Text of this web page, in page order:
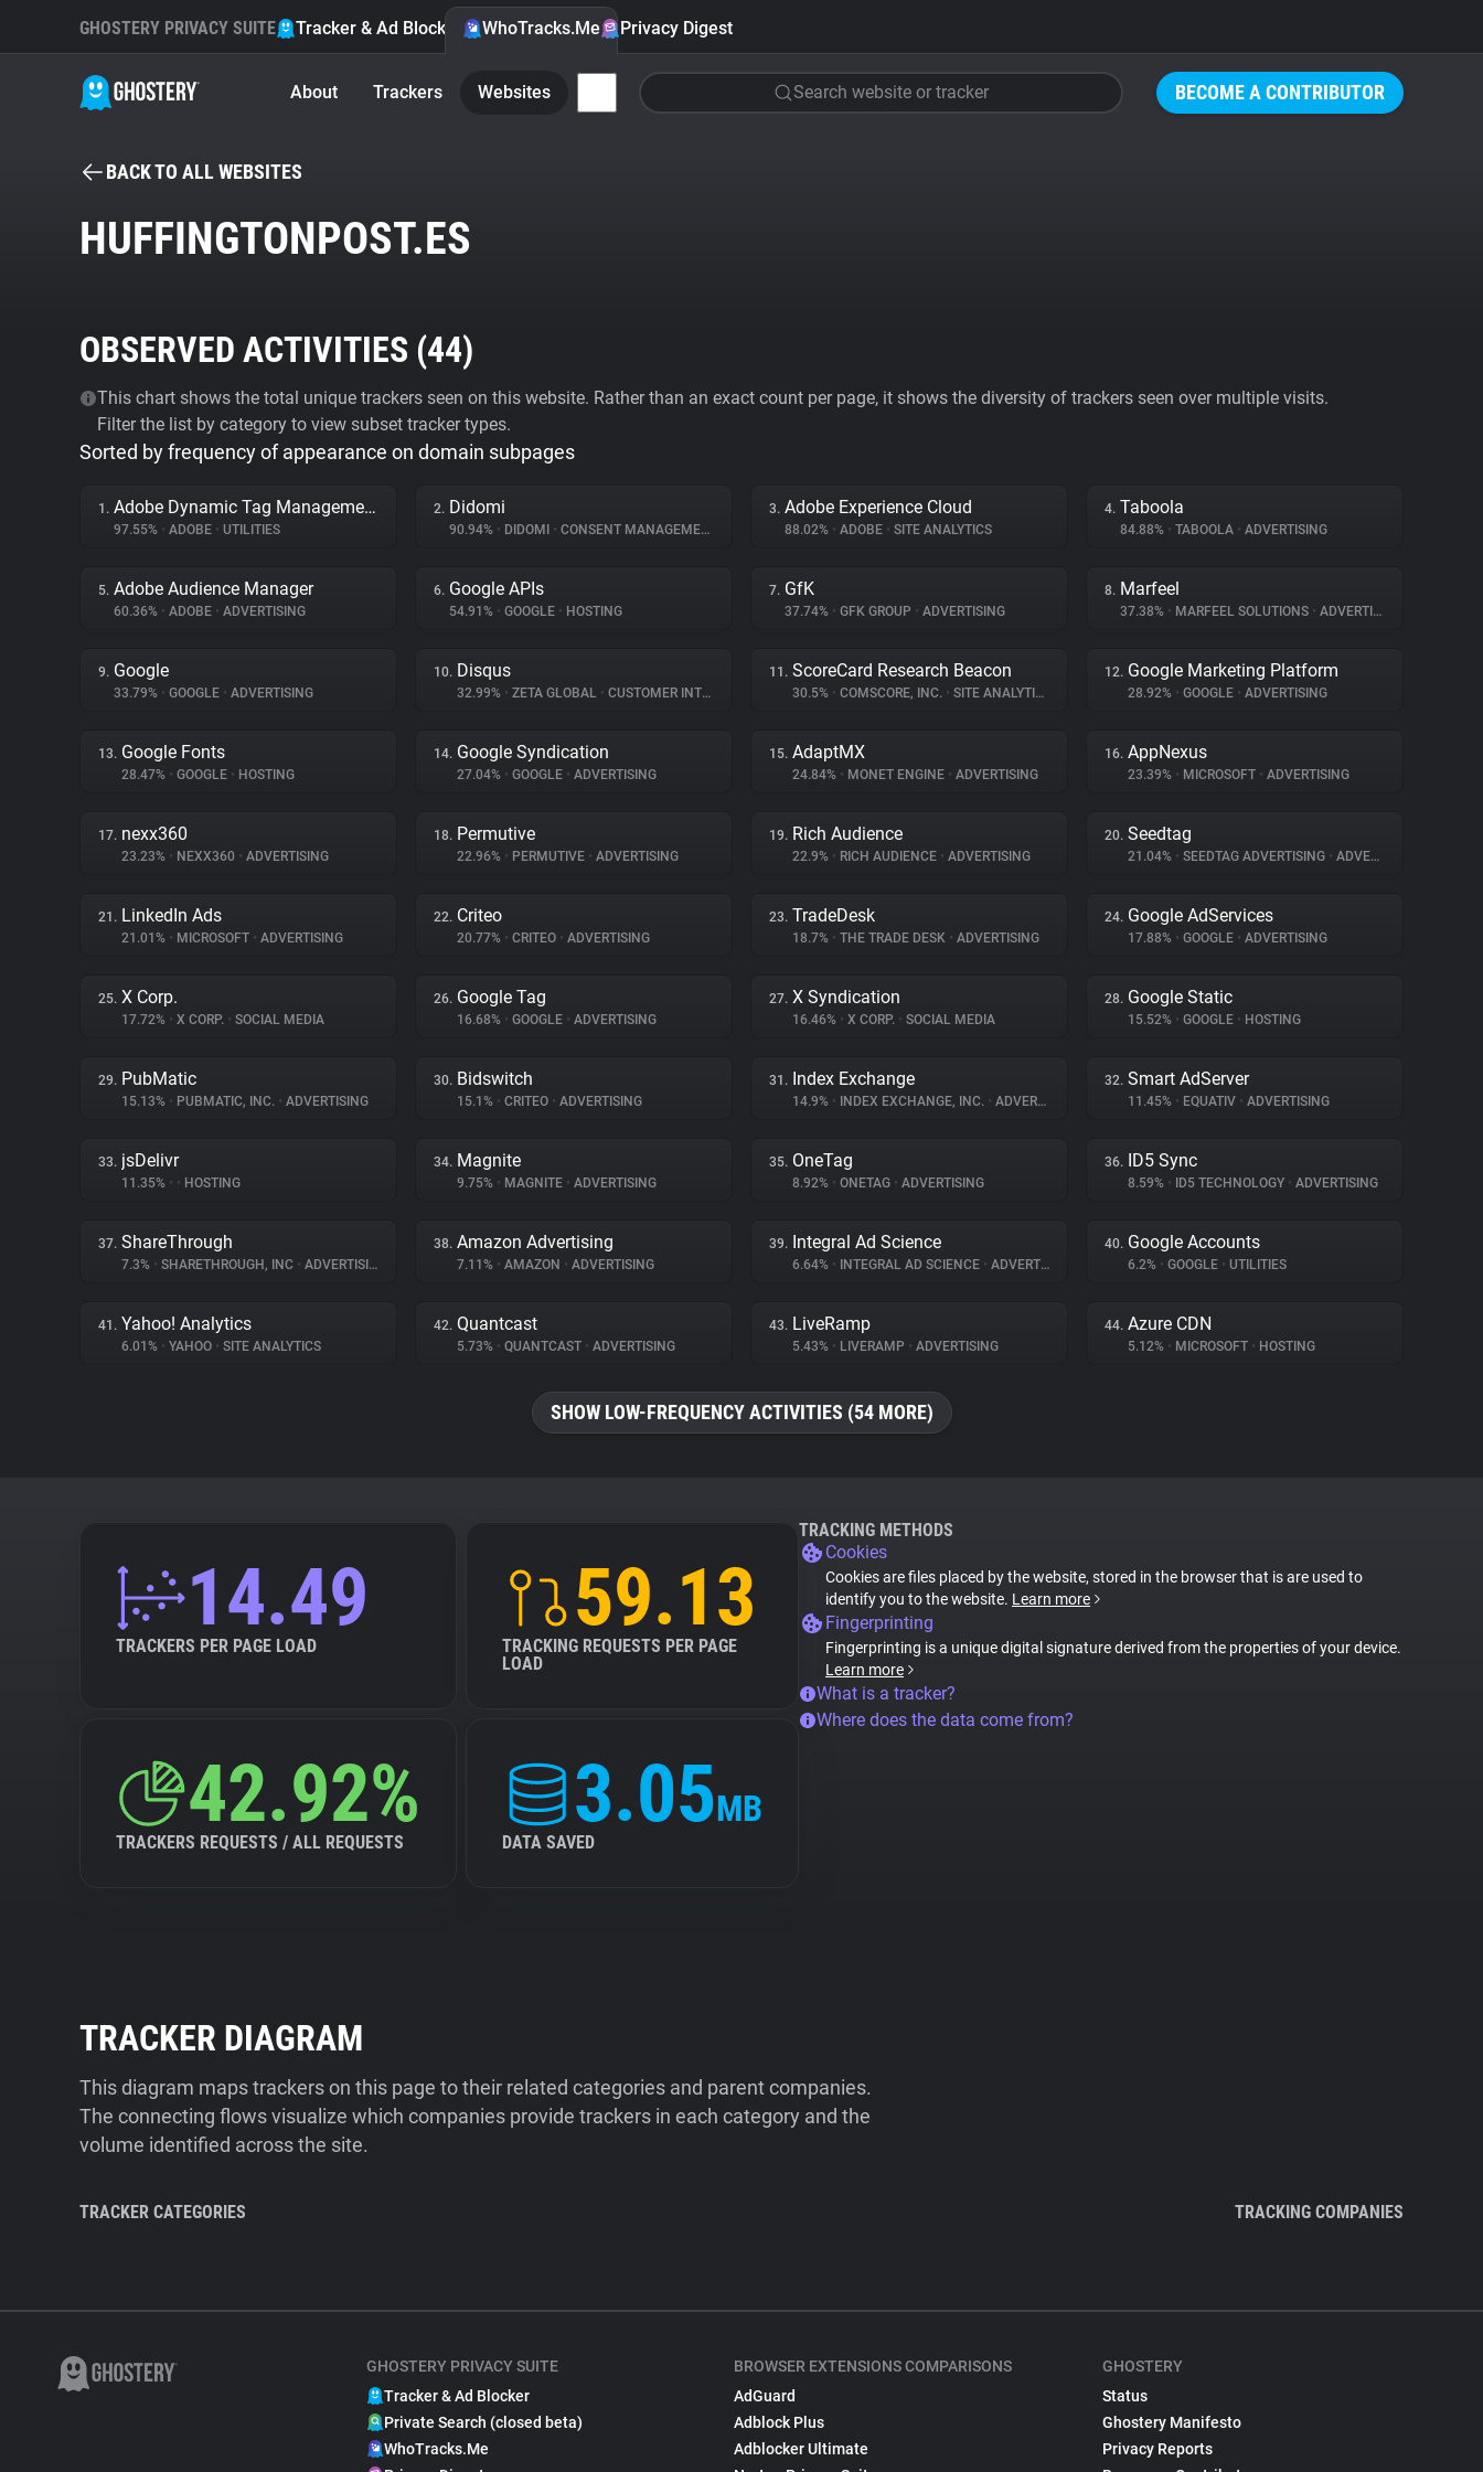
BECOME A CONTRIBUTOR
GHOSTERY PRIVACY SUITE Tracker & Ad Blocker WhoTracks.Me Privacy Digest
About Trackers Websites Search website or tracker
BACK TO ALL WEBSITES
HUFFINGTONPOST.ES
OBSERVED ACTIVITIES (44)
This chart shows the total unique trackers seen on this website. Rather than an exact count per page, it shows the diversity of trackers seen over multiple visits.
Filter the list by category to view subset tracker types.
Sorted by frequency of appearance on domain subpages
1. Adobe Dynamic Tag Management
97.55% • ADOBE • UTILITIES
2. Didomi
90.94% • DIDOMI • CONSENT MANAGEMENT
3. Adobe Experience Cloud
88.02% • ADOBE • SITE ANALYTICS
4. Taboola
84.88% • TABOOLA • ADVERTISING
5. Adobe Audience Manager
60.36% • ADOBE • ADVERTISING
6. Google APIs
54.91% • GOOGLE • HOSTING
7. GfK
37.74% • GFK GROUP • ADVERTISING
8. Marfeel
37.38% • MARFEEL SOLUTIONS • ADVERTISING
9. Google
33.79% • GOOGLE • ADVERTISING
10. Disqus
32.99% • ZETA GLOBAL • CUSTOMER INTERACTION
11. ScoreCard Research Beacon
30.5% • COMSCORE, INC. • SITE ANALYTICS
12. Google Marketing Platform
28.92% • GOOGLE • ADVERTISING
13. Google Fonts
28.47% • GOOGLE • HOSTING
14. Google Syndication
27.04% • GOOGLE • ADVERTISING
15. AdaptMX
24.84% • MONET ENGINE • ADVERTISING
16. AppNexus
23.39% • MICROSOFT • ADVERTISING
17. nexx360
23.23% • NEXX360 • ADVERTISING
18. Permutive
22.96% • PERMUTIVE • ADVERTISING
19. Rich Audience
22.9% • RICH AUDIENCE • ADVERTISING
20. Seedtag
21.04% • SEEDTAG ADVERTISING • ADVERTISING
21. LinkedIn Ads
21.01% • MICROSOFT • ADVERTISING
22. Criteo
20.77% • CRITEO • ADVERTISING
23. TradeDesk
18.7% • THE TRADE DESK • ADVERTISING
24. Google AdServices
17.88% • GOOGLE • ADVERTISING
25. X Corp.
17.72% • X CORP. • SOCIAL MEDIA
26. Google Tag
16.68% • GOOGLE • ADVERTISING
27. X Syndication
16.46% • X CORP. • SOCIAL MEDIA
28. Google Static
15.52% • GOOGLE • HOSTING
29. PubMatic
15.13% • PUBMATIC, INC. • ADVERTISING
30. Bidswitch
15.1% • CRITEO • ADVERTISING
31. Index Exchange
14.9% • INDEX EXCHANGE, INC. • ADVERTISING
32. Smart AdServer
11.45% • EQUATIV • ADVERTISING
33. jsDelivr
11.35% • • HOSTING
34. Magnite
9.75% • MAGNITE • ADVERTISING
35. OneTag
8.92% • ONETAG • ADVERTISING
36. ID5 Sync
8.59% • ID5 TECHNOLOGY • ADVERTISING
37. ShareThrough
7.3% • SHARETHROUGH, INC • ADVERTISING
38. Amazon Advertising
7.11% • AMAZON • ADVERTISING
39. Integral Ad Science
6.64% • INTEGRAL AD SCIENCE • ADVERTISING
40. Google Accounts
6.2% • GOOGLE • UTILITIES
41. Yahoo! Analytics
6.01% • YAHOO • SITE ANALYTICS
42. Quantcast
5.73% • QUANTCAST • ADVERTISING
43. LiveRamp
5.43% • LIVERAMP • ADVERTISING
44. Azure CDN
5.12% • MICROSOFT • HOSTING
SHOW LOW-FREQUENCY ACTIVITIES (54 MORE)
14.49
TRACKERS PER PAGE LOAD
59.13
TRACKING REQUESTS PER PAGE
LOAD
42.92%
TRACKERS REQUESTS / ALL REQUESTS
3.05MB
DATA SAVED
TRACKING METHODS
Cookies
Cookies are files placed by the website, stored in the browser that is are used to
identify you to the website. Learn more
Fingerprinting
Fingerprinting is a unique digital signature derived from the properties of your device.
Learn more
What is a tracker?
Where does the data come from?
TRACKER DIAGRAM
This diagram maps trackers on this page to their related categories and parent companies.
The connecting flows visualize which companies provide trackers in each category and the
volume identified across the site.
TRACKER CATEGORIES TRACKING COMPANIES
GHOSTERY PRIVACY SUITE
Tracker & Ad Blocker
Private Search (closed beta)
WhoTracks.Me
BROWSER EXTENSIONS COMPARISONS
AdGuard
Adblock Plus
Adblocker Ultimate
GHOSTERY
Status
Ghostery Manifesto
Privacy Reports